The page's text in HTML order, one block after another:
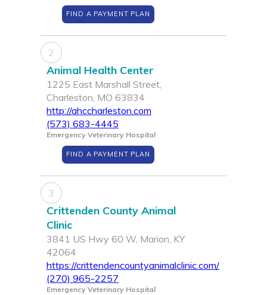
FIND A PAYMENT PLAN
2
Animal Health Center
1225 East Marshall Street,
Charleston, MO 63834
http://ahccharleston.com
(573) 683-4445
Emergency Veterinary Hospital
FIND A PAYMENT PLAN
3
Crittenden County Animal
Clinic
3841 US Hwy 60 W, Marion, KY
42064
https://crittendencountyanimalclinic.com/
(270) 965-2257
Emergency Veterinary Hospital